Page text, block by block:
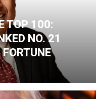
TOP 100:
NO. 21